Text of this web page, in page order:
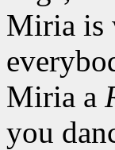
Miria is
Miria a
you